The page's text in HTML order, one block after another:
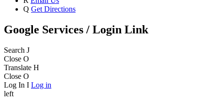
Q Get Directions
Google Services / Login Link
Search J
Close O
Translate H
Close O
Log In I Log in
left